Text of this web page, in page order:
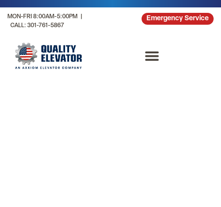
MON-FRI 8:00AM-5:00PM |
CALL: 301-761-5867
Emergency Service